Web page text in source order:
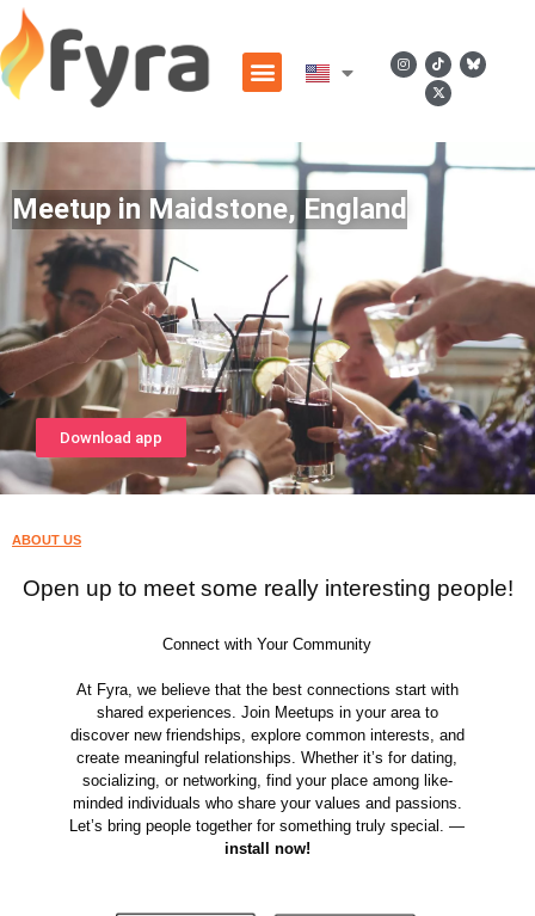
Meetup in Maidstone, England
Download app
ABOUT US
Open up to meet some really interesting people!
Connect with Your Community
At Fyra, we believe that the best connections start with
shared experiences. Join Meetups in your area to
discover new friendships, explore common interests, and
create meaningful relationships. Whether it’s for dating,
socializing, or networking, find your place among like-
minded individuals who share your values and passions.
Let’s bring people together for something truly special. —
install now!